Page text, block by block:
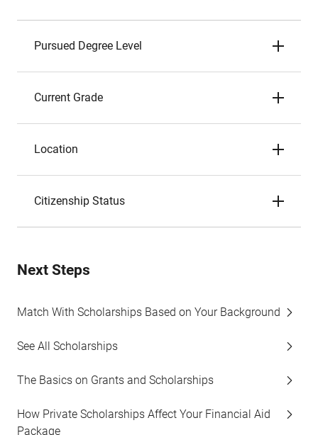
Pursued Degree Level
Current Grade
Location
Citizenship Status
Next Steps
Match With Scholarships Based on Your Background
See All Scholarships
The Basics on Grants and Scholarships
How Private Scholarships Affect Your Financial Aid
Package